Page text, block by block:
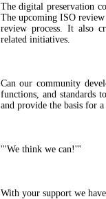
The digital preservation
The upcoming ISO
review process. It also
related initiatives.
Can our community
functions, and standards
and provide the basis for
'''We think we can!'''
With your support we